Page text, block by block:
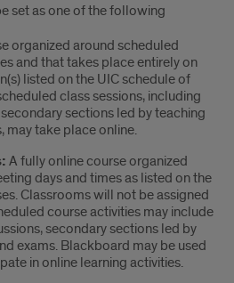
set as one of the following
organized around scheduled
and that takes place entirely on
listed on the UIC schedule of
class sessions, including
sections led by teaching
may take place online.
A fully online course organized
days and times as listed on the
Classrooms will not be assigned
course activities may include
secondary sections led by
exams. Blackboard may be used
in online learning activities.